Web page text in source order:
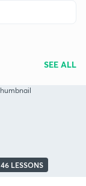
SEE ALL
46 LESSONS